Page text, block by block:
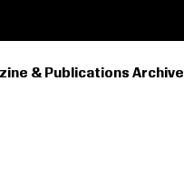
& Publications Archive